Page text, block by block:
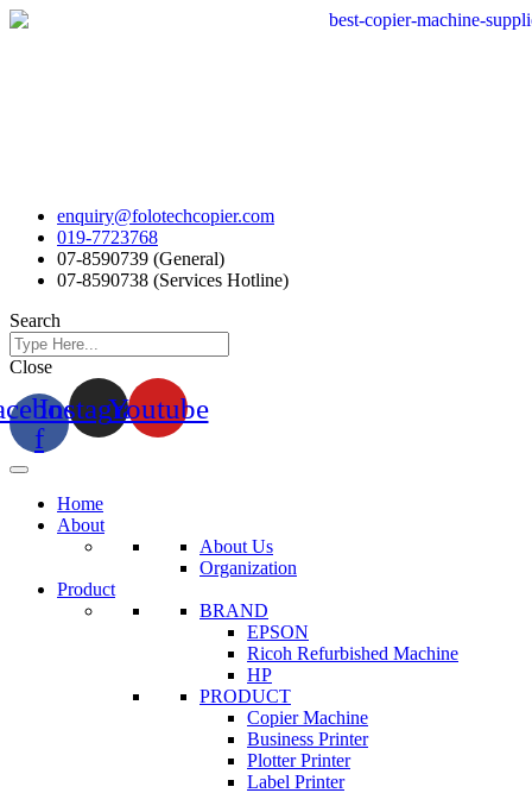
Skip
enquiry@folotechcopier.com
019-7723768
07-8590739 (General)
07-8590738 (Services Hotline)
Search
Close
f
InstagramYoutube
Home
About
About Us
Organization
Product
BRAND
EPSON
Ricoh Refurbished Machine
HP
PRODUCT
Copier Machine
Business Printer
Plotter Printer
Label Printer